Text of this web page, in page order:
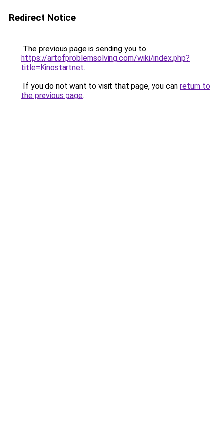
Redirect Notice
The previous page is sending you to
https://artofproblemsolving.com/wiki/index.php?
title=Kinostartnet.
If you do not want to visit that page, you can return to
the previous page.